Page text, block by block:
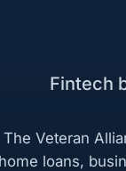
Fintech
The Veteran
home loans,